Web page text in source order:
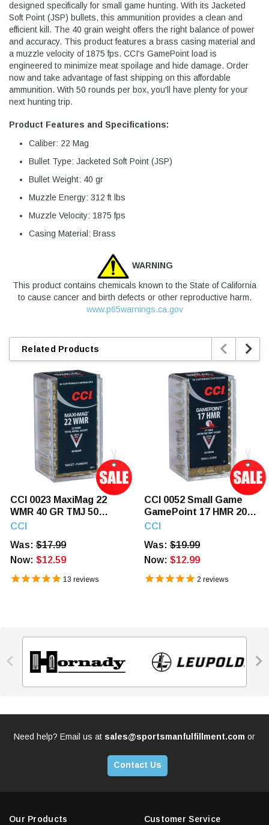
designed specifically for small game hunting. With its Jacketed
Soft Point (JSP) bullets, this ammunition provides a clean and
efficient kill. The 40 grain weight offers the right balance of power
and accuracy. This product features a brass casing material and
a muzzle velocity of 1875 fps. CCI's GamePoint load is
engineered to minimize meat spoilage and hide damage. Order
now and take advantage of fast shipping on this affordable
ammunition. With 50 rounds per box, you'll have plenty for your
next hunting trip.
Product Features and Specifications:
Caliber: 22 Mag
Bullet Type: Jacketed Soft Point (JSP)
Bullet Weight: 40 gr
Muzzle Energy: 312 ft lbs
Muzzle Velocity: 1875 fps
Casing Material: Brass
WARNING
This product contains chemicals known to the State of California
to cause cancer and birth defects or other reproductive harm.
www.p65warnings.ca.gov
Related Products
CCI 0023 MaxiMag 22
WMR 40 GR TMJ 50
Rounds
CCI
Was: $17.99
Now: $12.59
13 reviews
CCI 0052 Small Game
GamePoint 17 HMR 20
GR JSP 50 Rounds
CCI
Was: $19.99
Now: $12.99
2 reviews
 
 
Need help? Email us at sales@sportsmanfulfillment.com or
Contact Us
Our Products Customer Service